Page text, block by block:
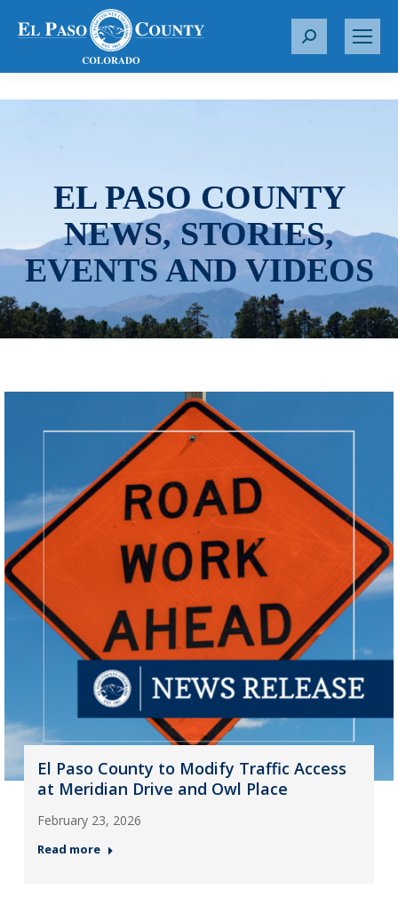
S
r
EL PASO COUNTY
NEWS, STORIES,
EVENTS AND VIDEOS
El Paso County to Modify Traffic Access
at Meridian Drive and Owl Place
February 23, 2026
Read more